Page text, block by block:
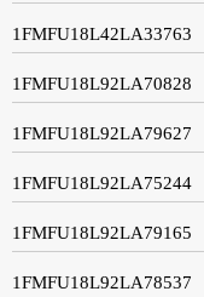
1FMFU18L42LA33763
1FMFU18L92LA70828
1FMFU18L92LA79627
1FMFU18L92LA75244
1FMFU18L92LA79165
1FMFU18L92LA78537